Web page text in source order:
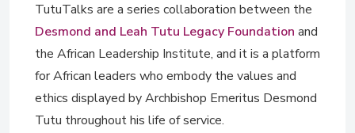
TutuTalks are a series collaboration between the
Desmond and Leah Tutu Legacy Foundation and
the African Leadership Institute, and it is a platform
for African leaders who embody the values and
ethics displayed by Archbishop Emeritus Desmond
Tutu throughout his life of service.